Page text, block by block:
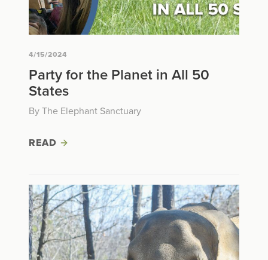
4/15/2024
Party for the Planet in All 50
States
By The Elephant Sanctuary
READ